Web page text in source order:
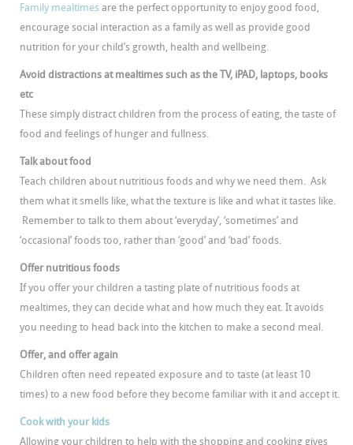
Family mealtimes are the perfect opportunity to enjoy good food,
encourage social interaction as a family as well as provide good
nutrition for your child’s growth, health and wellbeing.
Avoid distractions at mealtimes such as the TV, iPAD, laptops, books
etc
These simply distract children from the process of eating, the taste of
food and feelings of hunger and fullness.
Talk about food
Teach children about nutritious foods and why we need them. Ask
them what it smells like, what the texture is like and what it tastes like.
Remember to talk to them about ‘everyday’, ‘sometimes’ and
‘occasional’ foods too, rather than ‘good’ and ‘bad’ foods.
Offer nutritious foods
If you offer your children a tasting plate of nutritious foods at
mealtimes, they can decide what and how much they eat. It avoids
you needing to head back into the kitchen to make a second meal.
Offer, and offer again
Children often need repeated exposure and to taste (at least 10
times) to a new food before they become familiar with it and accept it.
Cook with your kids
Allowing your children to help with the shopping and cooking gives